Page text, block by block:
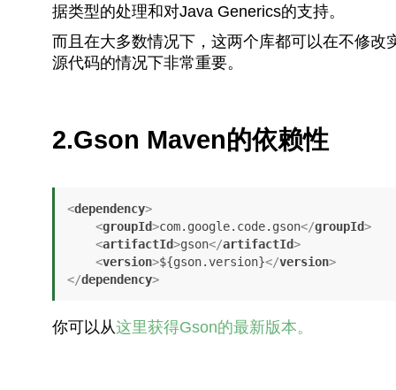
据类型的处理和对Java Generics的支持。
而且在大多数情况下，这两个库都可以在不修
源代码的情况下非常重要。
2.Gson Maven的依赖性
<dependency>
<groupId>com.google.code.gson</groupId>
<artifactId>gson</artifactId>
<version>${gson.version}</version>
</dependency>
你可以从这里获得Gson的最新版本。